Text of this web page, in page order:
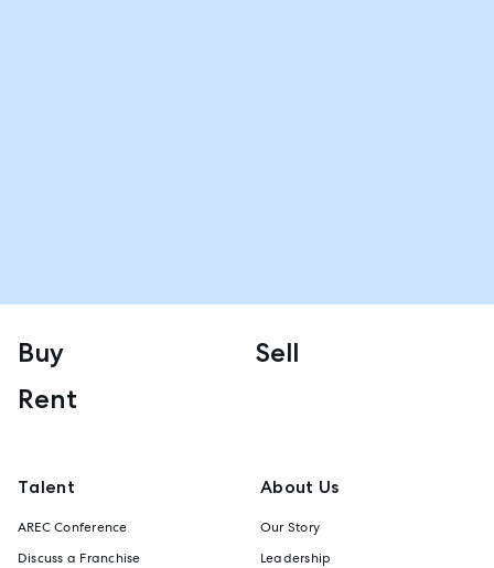
Buy
Sell
Rent
Talent
AREC Conference
Discuss a Franchise
About Us
Our Story
Leadership